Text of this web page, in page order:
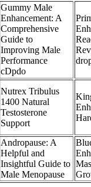
Gummy Male
Enhancement: A
Comprehensive
Guide to
Improving Male
Performance
cDpdo
Nutrex Tribulus
1400 Natural
Testosterone
Support
Andropause: A
Helpful and
Insightful Guide to
Male Menopause